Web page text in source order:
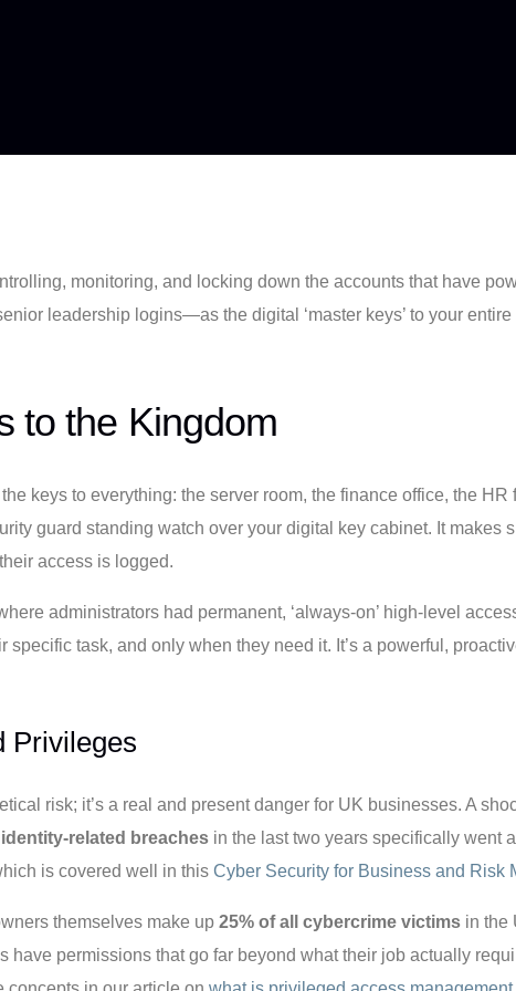
monitoring, and locking down the accounts that have
leadership logins—as the digital ‘master keys’ to your
to the Kingdom
keys to everything: the server room, the finance office, the
guard standing watch over your digital key cabinet. It makes
access is logged.
administrators had permanent, ‘always-on’ high-level
task, and only when they need it. It’s a powerful,
Privileges
risk; it’s a real and present danger for UK businesses. A
related breachesin the last two years specifically went
is covered well in this Cyber Security for Business and Risk
themselves make up 25% of all cybercrime victimsin the
permissions that go far beyond what their job actually